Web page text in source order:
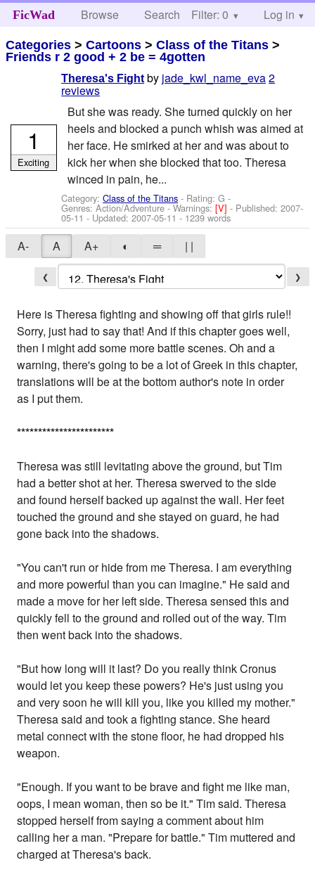
FicWad Browse Search Help
Filter: 0 Log in
Categories >Cartoons >Class of the Titans >
Friends r 2 good + 2 be = 4gotten
Theresa's Fight by jade_kwl_name_eva2
reviews
But she was ready. She turned quickly on her
heels and blocked a punch whish was aimed at
her face. He smirked at her and was about to
kick her when she blocked that too. Theresa
winced in pain, he...
Category:Class of the Titans - Rating: G -
Genres: Action/Adventure -Warnings:[V]- Published:2007-
05-11 - Updated:2007-05-11 - 1239 words
1
Exciting
A- A A+ ◐ ═ | |
❮ ❯
Here is Theresa fighting and showing off that girls rule!!
Sorry, just had to say that! And if this chapter goes well,
then I might add some more battle scenes. Oh and a
warning, there's going to be a lot of Greek in this chapter,
translations will be at the bottom author's note in order
as I put them.
***********************
Theresa was still levitating above the ground, but Tim
had a better shot at her. Theresa swerved to the side
and found herself backed up against the wall. Her feet
touched the ground and she stayed on guard, he had
gone back into the shadows.
"You can't run or hide from me Theresa. I am everything
and more powerful than you can imagine." He said and
made a move for her left side. Theresa sensed this and
quickly fell to the ground and rolled out of the way. Tim
then went back into the shadows.
"But how long will it last? Do you really think Cronus
would let you keep these powers? He's just using you
and very soon he will kill you, like you killed my mother."
Theresa said and took a fighting stance. She heard
metal connect with the stone floor, he had dropped his
weapon.
"Enough. If you want to be brave and fight me like man,
oops, I mean woman, then so be it." Tim said. Theresa
stopped herself from saying a comment about him
calling her a man. "Prepare for battle." Tim muttered and
charged at Theresa's back.